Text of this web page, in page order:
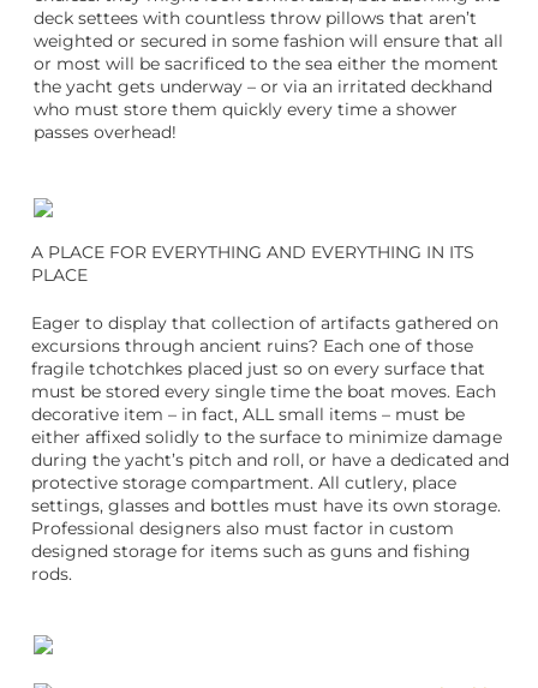
deck settees with countless throw pillows that aren’t
weighted or secured in some fashion will ensure that all
or most will be sacrificed to the sea either the moment
the yacht gets underway – or via an irritated deckhand
who must store them quickly every time a shower
passes overhead!
A PLACE FOR EVERYTHING AND EVERYTHING IN ITS
PLACE
Eager to display that collection of artifacts gathered on
excursions through ancient ruins? Each one of those
fragile tchotchkes placed just so on every surface that
must be stored every single time the boat moves. Each
decorative item – in fact, ALL small items – must be
either affixed solidly to the surface to minimize damage
during the yacht’s pitch and roll, or have a dedicated and
protective storage compartment. All cutlery, place
settings, glasses and bottles must have its own storage.
Professional designers also must factor in custom
designed storage for items such as guns and fishing
rods.